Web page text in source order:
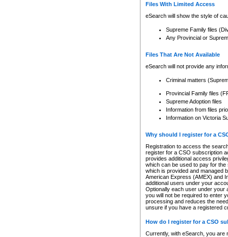
Files With Limited Access
eSearch will show the style of
Supreme Family files
Any Provincial or
Files That Are Not Available
eSearch will not provide any
Criminal matters
Provincial Family files
Supreme Adoption files
Information from files
Information on Victoria
Why should I register for a
Registration to access the
register for a CSO subscription
provides additional access
which can be used to pay for
which is provided and managed
American Express (AMEX) and
additional users under your
Optionally each user under your
you will not be required to enter
processing and reduces the
unsure if you have a registered
How do I register for a CSO
Currently, with eSearch, you are